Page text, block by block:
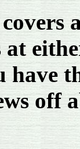
at
have